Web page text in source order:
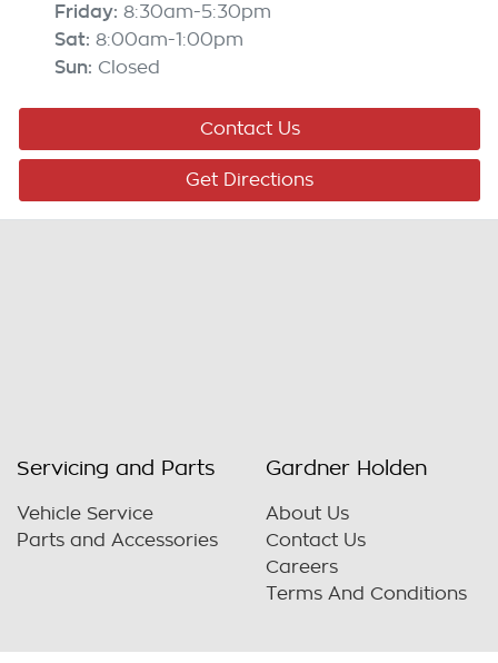
Friday: 8:30am-5:30pm
Sat: 8:00am-1:00pm
Sun: Closed
Contact Us
Get Directions
Servicing and Parts
Vehicle Service
Parts and Accessories
Gardner Holden
About Us
Contact Us
Careers
Terms And Conditions